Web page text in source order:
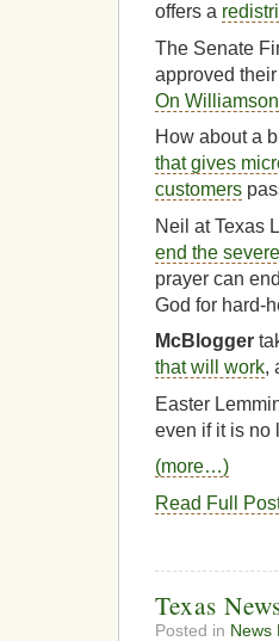
offers a
The Senate
approved
On Williamson
How about a
that gives
customers
Neil at Texas
end the
prayer can
God for hard-
McBlogger
that will work,
Easter
even if it is no
(more…)
Read Full
Texas
Posted in News